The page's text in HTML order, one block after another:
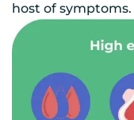
host of symptoms.